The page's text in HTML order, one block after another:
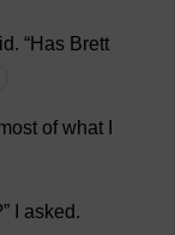
. “Has Brett
of what
asked.